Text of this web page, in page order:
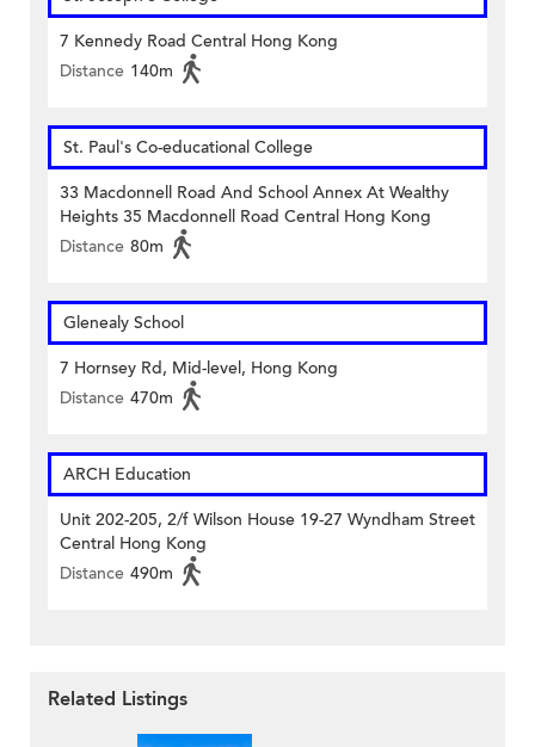
7 Kennedy Road Central Hong Kong
Distance 140m
St. Paul's Co-educational College
33 Macdonnell Road And School Annex At Wealthy
Heights 35 Macdonnell Road Central Hong Kong
Distance 80m
Glenealy School
7 Hornsey Rd, Mid-level, Hong Kong
Distance 470m
ARCH Education
Unit 202-205, 2/f Wilson House 19-27 Wyndham Street
Central Hong Kong
Distance 490m
Related Listings